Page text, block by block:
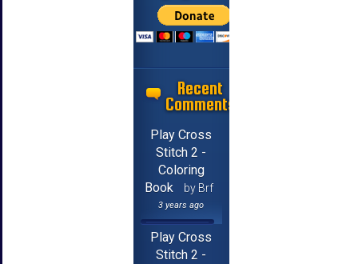
Recent
Comments
Play Cross
Stitch 2 -
Coloring
Book
by Brf
3 years ago
Play Cross
Stitch 2 -